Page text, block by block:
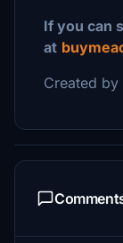
If you can
at
Created by